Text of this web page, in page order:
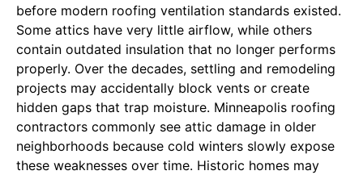
before modern roofing ventilation standards existed.
Some attics have very little airflow, while others
contain outdated insulation that no longer performs
properly. Over the decades, settling and remodeling
projects may accidentally block vents or create
hidden gaps that trap moisture. Minneapolis roofing
contractors commonly see attic damage in older
neighborhoods because cold winters slowly expose
these weaknesses over time. Historic homes may